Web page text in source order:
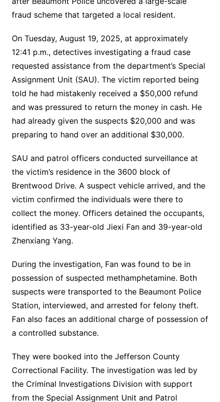
fraud scheme that targeted a local resident.
On Tuesday, August 19, 2025, at approximately
12:41 p.m., detectives investigating a fraud case
requested assistance from the department’s Special
Assignment Unit (SAU). The victim reported being
told he had mistakenly received a $50,000 refund
and was pressured to return the money in cash. He
had already given the suspects $20,000 and was
preparing to hand over an additional $30,000.
SAU and patrol officers conducted surveillance at
the victim’s residence in the 3600 block of
Brentwood Drive. A suspect vehicle arrived, and the
victim confirmed the individuals were there to
collect the money. Officers detained the occupants,
identified as 33-year-old Jiexi Fan and 39-year-old
Zhenxiang Yang.
During the investigation, Fan was found to be in
possession of suspected methamphetamine. Both
suspects were transported to the Beaumont Police
Station, interviewed, and arrested for felony theft.
Fan also faces an additional charge of possession of
a controlled substance.
They were booked into the Jefferson County
Correctional Facility. The investigation was led by
the Criminal Investigations Division with support
from the Special Assignment Unit and Patrol